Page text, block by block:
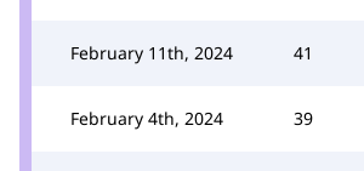
February 11th, 2024 41
February 4th, 2024 39